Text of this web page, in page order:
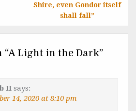
Shire, even Gondor itself
shall fall”
“A Light in the Dark”
H says:
14, 2020 at 8:10 pm